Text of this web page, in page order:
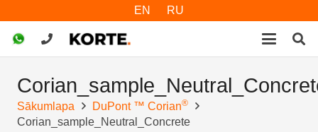
EN RU
Sākumlapa DuPont ™ Corian®
Corian_sample_Neutral_Concrete